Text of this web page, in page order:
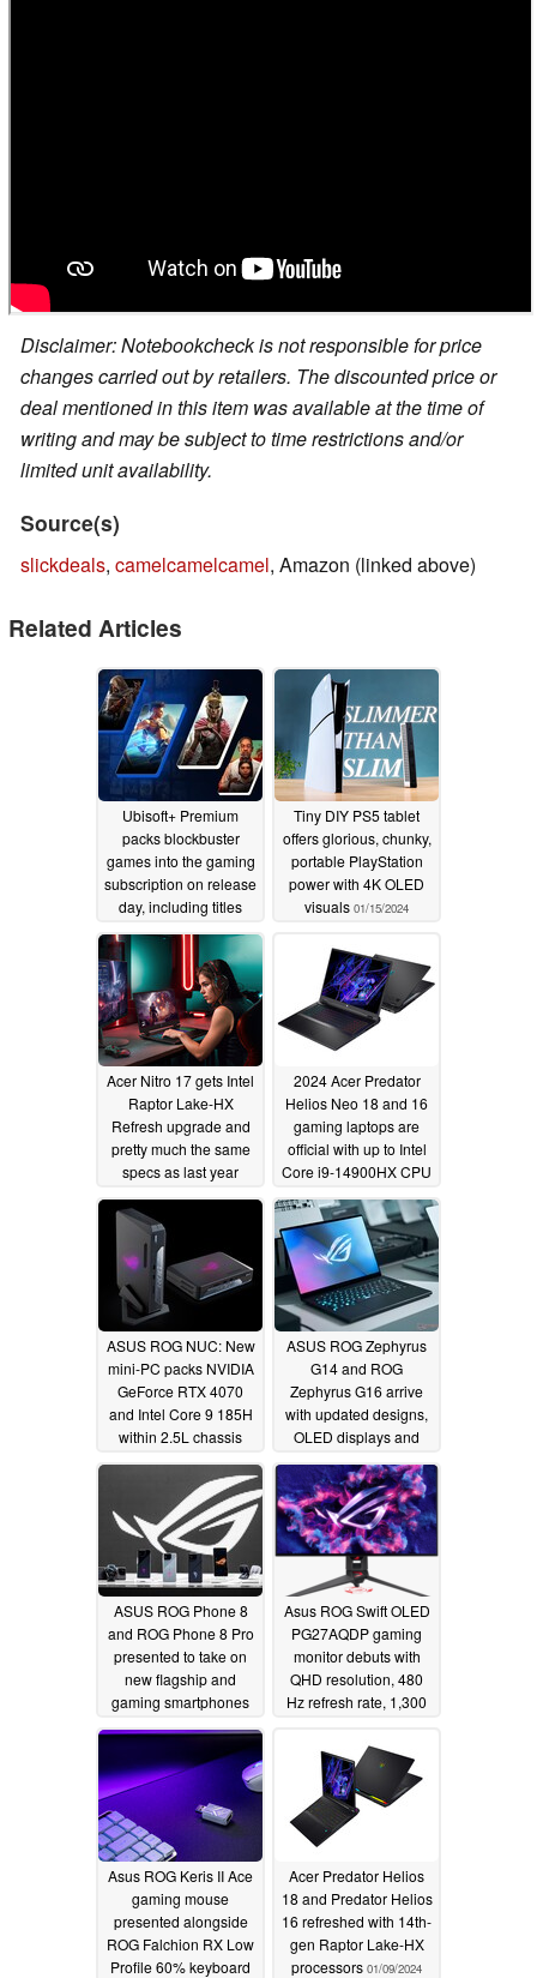
Disclaimer: Notebookcheck is not responsible for price
changes carried out by retailers. The discounted price or
deal mentioned in this item was available at the time of
writing and may be subject to time restrictions and/or
limited unit availability.
Source(s)
slickdeals, camelcamelcamel, Amazon (linked above)
Related Articles
Ubisoft+ Premium
packs blockbuster
games into the gaming
subscription on release
day, including titles
Tiny DIY PS5 tablet
offers glorious, chunky,
portable PlayStation
power with 4K OLED
visuals 01/15/2024
Acer Nitro 17 gets Intel
Raptor Lake-HX
Refresh upgrade and
pretty much the same
specs as last year
01/09/2024
2024 Acer Predator
Helios Neo 18 and 16
gaming laptops are
official with up to Intel
Core i9-14900HX CPU
01/09/2024
ASUS ROG NUC: New
mini-PC packs NVIDIA
GeForce RTX 4070
and Intel Core 9 185H
within 2.5L chassis
01/09/2024
ASUS ROG Zephyrus
G14 and ROG
Zephyrus G16 arrive
with updated designs,
OLED displays and
Intel Meteor Lake
processors01/09/2024
ASUS ROG Phone 8
and ROG Phone 8 Pro
presented to take on
new flagship and
gaming smartphones
01/09/2024
Asus ROG Swift OLED
PG27AQDP gaming
monitor debuts with
QHD resolution, 480
Hz refresh rate, 1,300
01/09/2024
Asus ROG Keris II Ace
gaming mouse
presented alongside
ROG Falchion RX Low
Profile 60% keyboard
Acer Predator Helios
18 and Predator Helios
16 refreshed with 14th-
gen Raptor Lake-HX
processors 01/09/2024